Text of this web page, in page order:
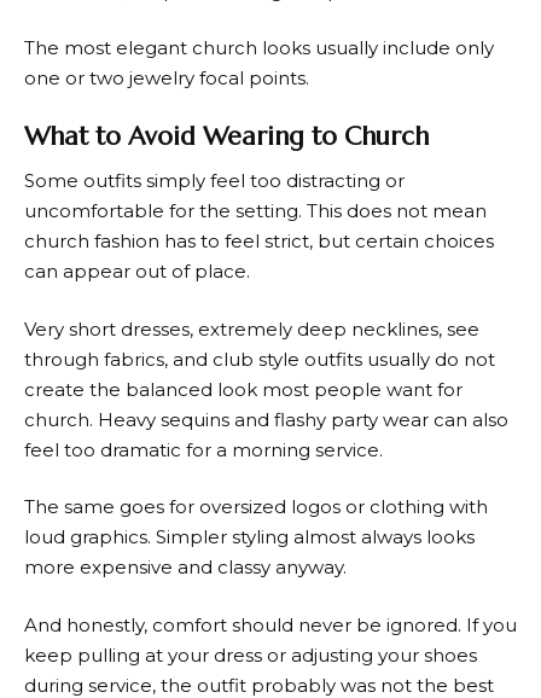
The most elegant church looks usually include only
one or two jewelry focal points.
What to Avoid Wearing to Church
Some outfits simply feel too distracting or
uncomfortable for the setting. This does not mean
church fashion has to feel strict, but certain choices
can appear out of place.
Very short dresses, extremely deep necklines, see
through fabrics, and club style outfits usually do not
create the balanced look most people want for
church. Heavy sequins and flashy party wear can also
feel too dramatic for a morning service.
The same goes for oversized logos or clothing with
loud graphics. Simpler styling almost always looks
more expensive and classy anyway.
And honestly, comfort should never be ignored. If you
keep pulling at your dress or adjusting your shoes
during service, the outfit probably was not the best